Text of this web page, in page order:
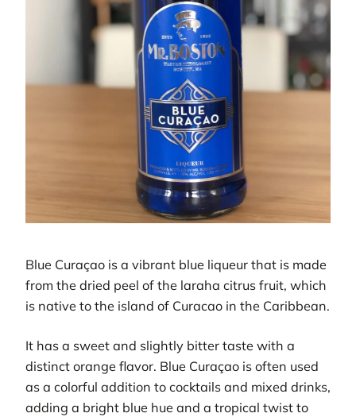
Blue Curaçao is a vibrant blue liqueur that is made
from the dried peel of the laraha citrus fruit, which
is native to the island of Curacao in the Caribbean.
It has a sweet and slightly bitter taste with a
distinct orange flavor. Blue Curaçao is often used
as a colorful addition to cocktails and mixed drinks,
adding a bright blue hue and a tropical twist to